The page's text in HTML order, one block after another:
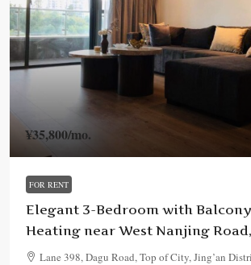
¥35,800/mo.
FOR RENT
Elegant 3-Bedroom with
Heating near West Nanjing
Lane 398, Dagu Road, Top of City, Jing’an